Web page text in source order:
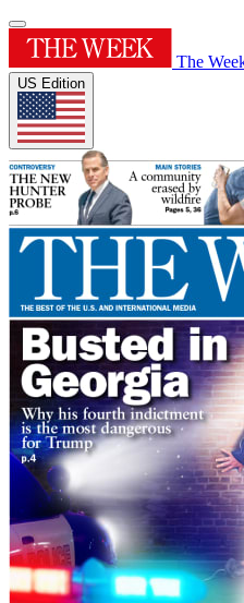
The
US Edition